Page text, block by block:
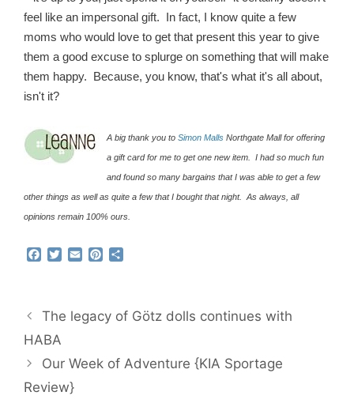
feel like an impersonal gift. In fact, I know quite a few
moms who would love to get that present this year to give
them a good excuse to splurge on something that will make
them happy. Because, you know, that's what it's all about,
isn't it?
A big thank you to Simon Malls Northgate Mall for offering
a gift card for me to get one new item. I had so much fun
and found so many bargains that I was able to get a few
other things as well as quite a few that I bought that night. As always, all
opinions remain 100% ours.
F
b
o
o
T
t
e
E
l
P
e
r
t
e
The legacy of Götz dolls continues with
HABA
Our Week of Adventure {KIA Sportage
Review}